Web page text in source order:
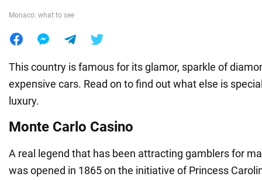
Monaco: what to see
This country is famous for its glamor, sparkle of
expensive cars. Read on to find out what else is
luxury.
Monte Carlo Casino
A real legend that has been attracting gamblers for
was opened in 1865 on the initiative of Princess